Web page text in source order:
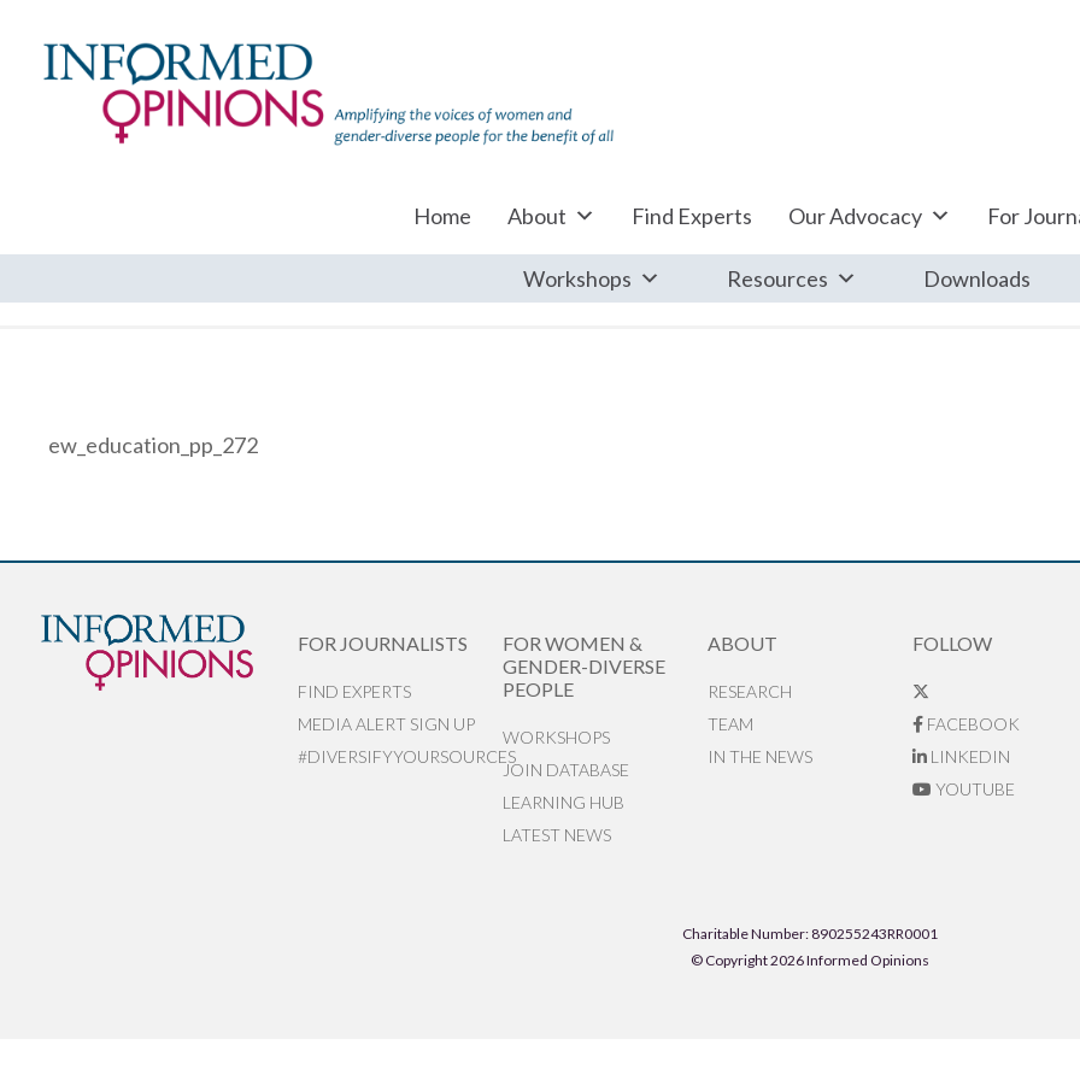
Home About Find Experts Our Advocacy For
Workshops Resources Downloads
ew_education_pp_272
FOR JOURNALISTS
FIND EXPERTS
MEDIA ALERT SIGN UP
#DIVERSIFYYOURSOURCES
FOR WOMEN &
GENDER-DIVERSE
PEOPLE
WORKSHOPS
JOIN DATABASE
LEARNING HUB
LATEST NEWS
ABOUT
RESEARCH
TEAM
IN THE NEWS
FOLLOW
FACEBOOK
LINKEDIN
YOUTUBE
Charitable Number: 890255243RR0001
© Copyright 2026 Informed Opinions